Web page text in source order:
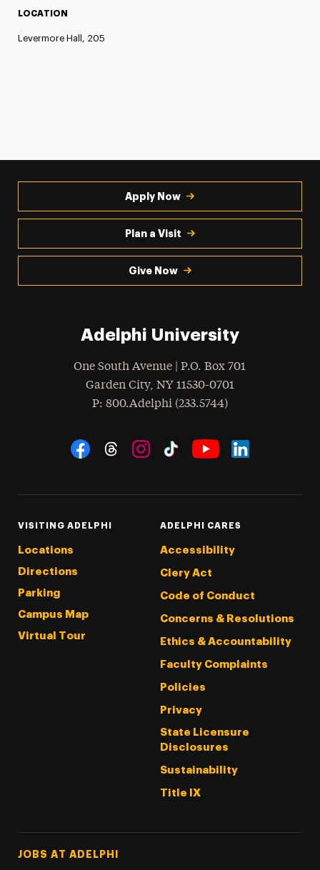
LOCATION
Levermore Hall, 205
Apply Now
Plan a Visit
Give Now
Adelphi University
One South Avenue | P.O. Box 701
Garden City, NY 11530-0701
Phone
: 800.Adelphi (233.5744)
Social Navigation
VISITING ADELPHI
Locations
Directions
Parking
Campus Map
Virtual Tour
ADELPHI CARES
Accessibility
Clery Act
Code of Conduct
Concerns & Resolutions
Ethics & Accountability
Faculty Complaints
Policies
Privacy
State Licensure
Disclosures
Sustainability
Title IX
Footer Tertiary
JOBS AT ADELPHI